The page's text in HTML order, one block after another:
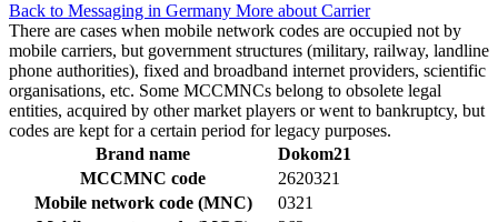
Back to Messaging in Germany More about Carrier
There are cases when mobile network codes are occupied not by
mobile carriers, but government structures (military, railway, landline
phone authorities), fixed and broadband internet providers, scientific
organisations, etc. Some MCCMNCs belong to obsolete legal
entities, acquired by other market players or went to bankruptcy, but
codes are kept for a certain period for legacy purposes.
Brand name
Dokom21
MCCMNC code
2620321
Mobile network code (MNC)
0321